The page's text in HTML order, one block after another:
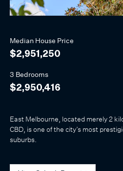
Median House Price
$2,951,250
3 Bedrooms
$2,950,416
East Melbourne, located merely 2
CBD, is one of the city’s most
suburbs.